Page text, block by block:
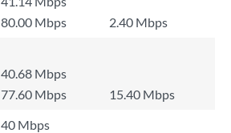
80.00 Mbps
2.40 Mbps
40.68 Mbps
77.60 Mbps
15.40 Mbps
40 Mbps